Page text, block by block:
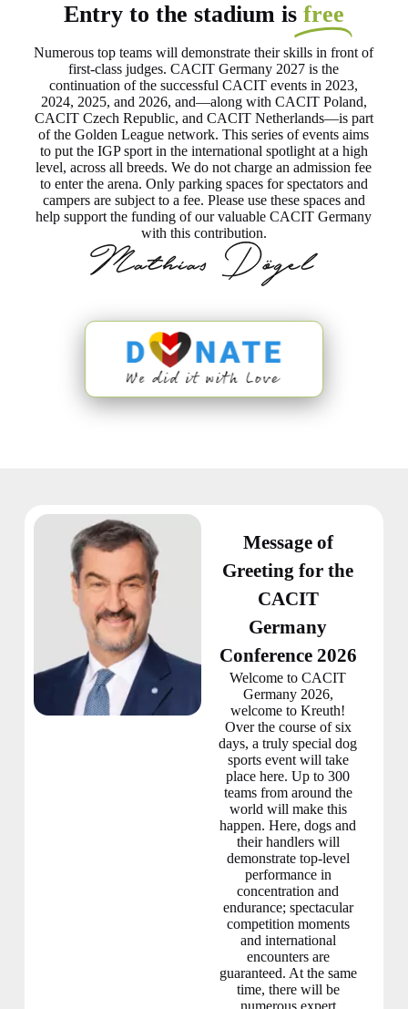
Entry to the stadium is free
Numerous top teams will demonstrate their skills in front of
first-class judges. CACIT Germany 2027 is the
continuation of the successful CACIT events in 2023,
2024, 2025, and 2026, and—along with CACIT Poland,
CACIT Czech Republic, and CACIT Netherlands—is part
of the Golden League network. This series of events aims
to put the IGP sport in the international spotlight at a high
level, across all breeds. We do not charge an admission fee
to enter the arena. Only parking spaces for spectators and
campers are subject to a fee. Please use these spaces and
help support the funding of our valuable CACIT Germany
with this contribution.
Message of
Greeting for the
CACIT
Germany
Conference 2026
Welcome to CACIT
Germany 2026,
welcome to Kreuth!
Over the course of six
days, a truly special dog
sports event will take
place here. Up to 300
teams from around the
world will make this
happen. Here, dogs and
their handlers will
demonstrate top-level
performance in
concentration and
endurance; spectacular
competition moments
and international
encounters are
guaranteed. At the same
time, there will be
numerous expert